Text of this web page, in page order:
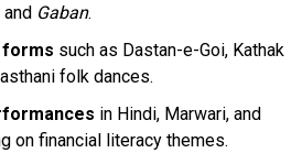
and Gaban.
such as Dastan-e-Goi, Kathak
folk dances.
in Hindi, Marwari, and
on financial literacy themes.